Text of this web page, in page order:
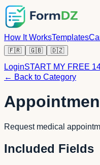
How It WorksTemplates
🇫🇷 🇬🇧 🇩🇿
LoginSTART MY FREE
← Back to Category
Request medical
Included Fields